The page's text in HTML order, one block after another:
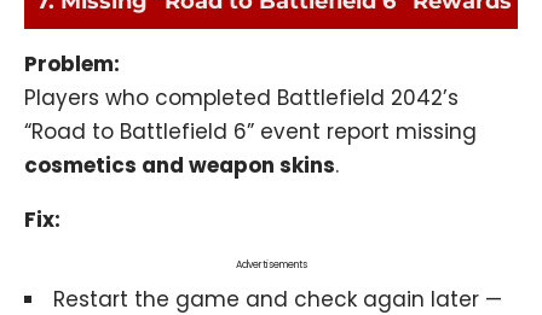
Problem:
Players who completed Battlefield 2042’s
“Road to Battlefield 6” event report missing
cosmetics and weapon skins.
Fix:
Advertisements
Restart the game and check again later —